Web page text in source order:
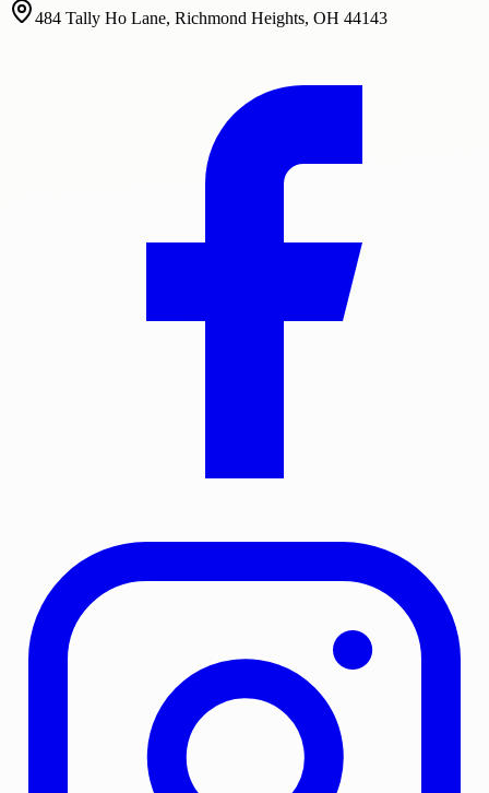
484 Tally Ho Lane, Richmond Heights, OH 44143